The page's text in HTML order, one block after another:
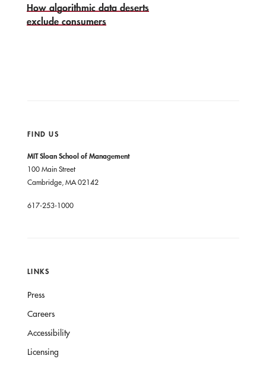
How algorithmic data deserts
exclude consumers
FIND US
MIT Sloan School of Management
100 Main Street
Cambridge, MA 02142
617-253-1000
LINKS
Press
Careers
Accessibility
Licensing